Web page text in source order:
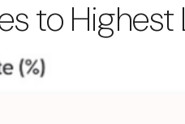
to